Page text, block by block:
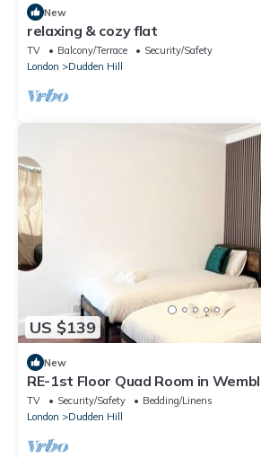
New
relaxing & cozy flat
TV Balcony/Terrace
Security/Safety
London
Dudden Hill
US $139
New
RE-1st Floor Quad Room in
TV Security/Safety
Bedding/Linens
London
Dudden Hill